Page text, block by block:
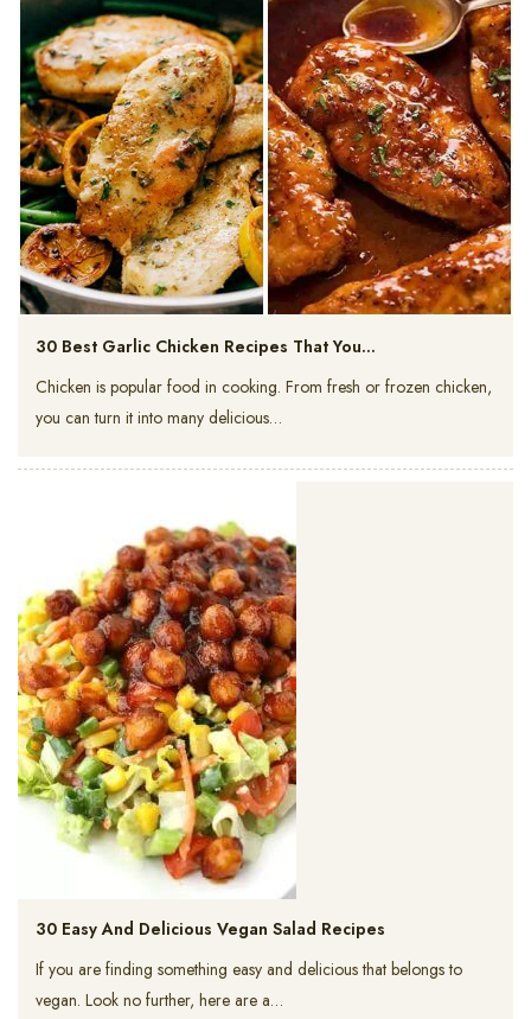
30 Best Garlic Chicken Recipes That You…
Chicken is popular food in cooking. From fresh or frozen chicken,
you can turn it into many delicious…
30 Easy And Delicious Vegan Salad Recipes
If you are finding something easy and delicious that belongs to
vegan. Look no further, here are a…